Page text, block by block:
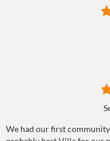
We had our first